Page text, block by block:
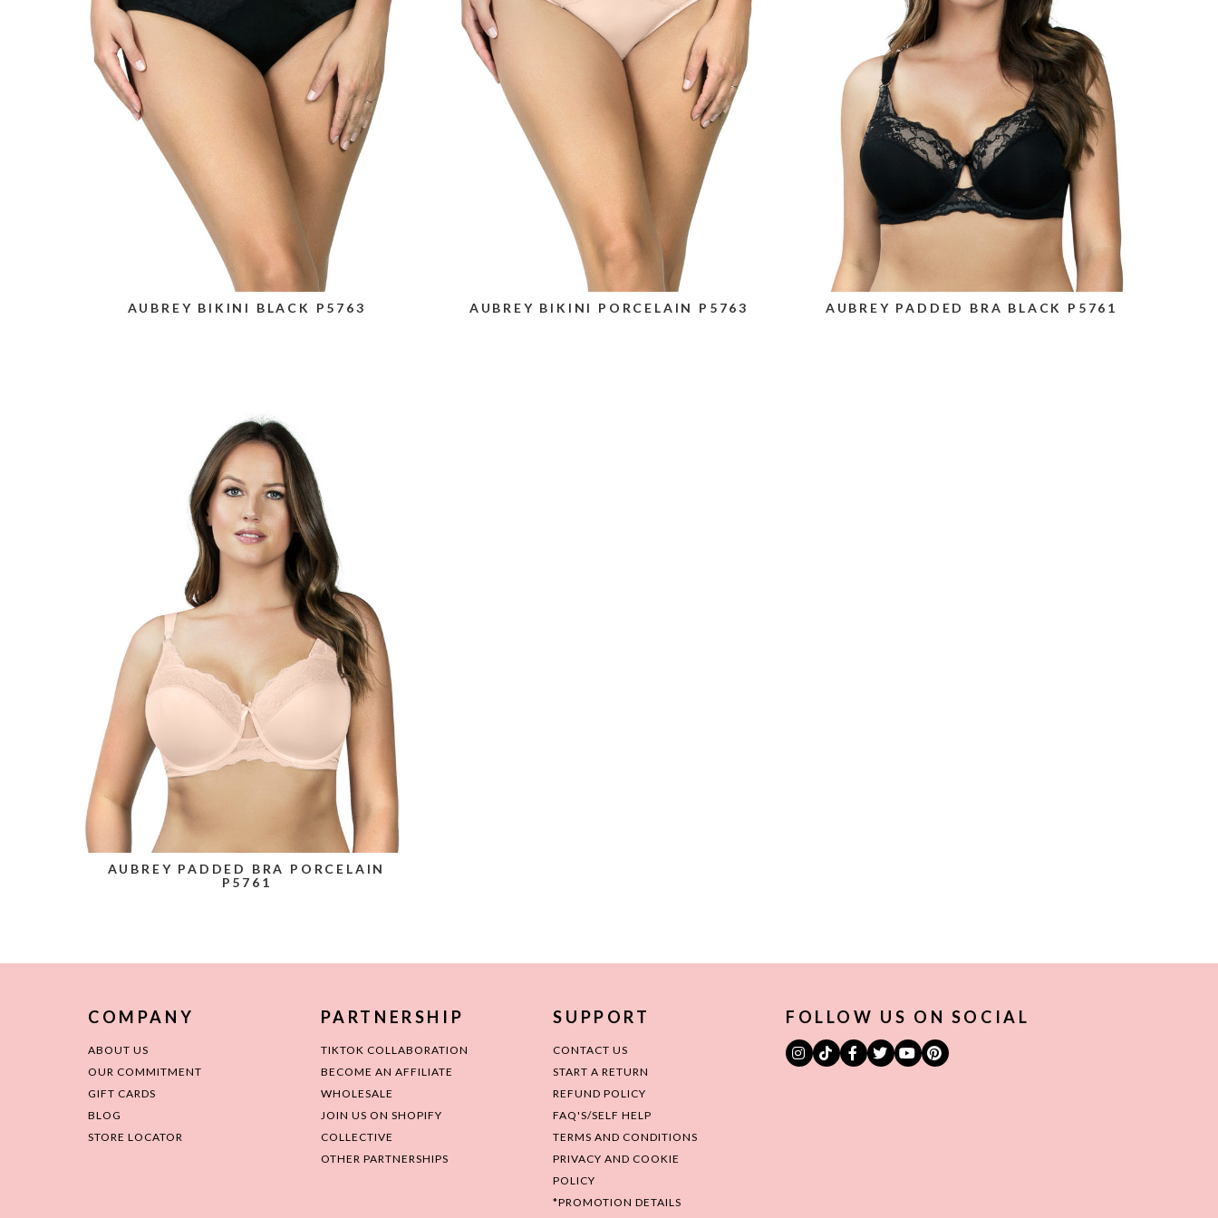
AUBREY BIKINI BLACK P5763 AUBREY BIKINI PORCELAIN P5763 AUBREY PADDED BRA BLACK P5761
AUBREY PADDED BRA PORCELAIN
P5761
COMPANY
ABOUT US
OUR COMMITMENT
GIFT CARDS
BLOG
STORE LOCATOR
PARTNERSHIP
TIKTOK COLLABORATION
BECOME AN AFFILIATE
WHOLESALE
JOIN US ON SHOPIFY
COLLECTIVE
OTHER PARTNERSHIPS
SUPPORT
CONTACT US
START A RETURN
REFUND POLICY
FAQ'S/SELF HELP
TERMS AND CONDITIONS
PRIVACY AND COOKIE
POLICY
*PROMOTION DETAILS
FOLLOW US ON SOCIAL